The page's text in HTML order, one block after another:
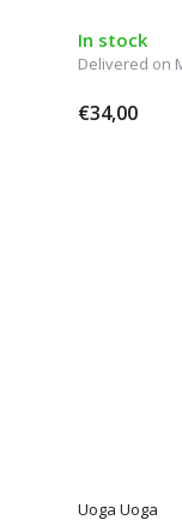
In stock
Delivered on
€34,00
Uoga Uoga